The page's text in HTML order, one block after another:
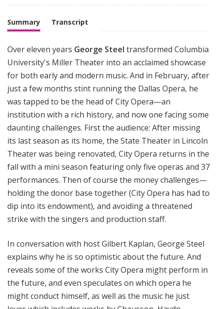
t
M
u
i
c
Summary Transcript
Over eleven years George Steel transformed Columbia
University's Miller Theater into an acclaimed showcase
for both early and modern music. And in February, after
just a few months stint running the Dallas Opera, he
was tapped to be the head of City Opera—an
institution with a rich history, and now one facing some
daunting challenges. First the audience: After missing
its last season as its home, the State Theater in Lincoln
Theater was being renovated, City Opera returns in the
fall with a mini season featuring only five operas and 37
performances. Then of course the money challenges—
holding the donor base together (City Opera has had to
dip into its endowment), and avoiding a threatened
strike with the singers and production staff.
In conversation with host Gilbert Kaplan, George Steel
explains why he is so optimistic about the future. And
reveals some of the works City Opera might perform in
the future, and even speculates on which opera he
might conduct himself, as well as the music he just